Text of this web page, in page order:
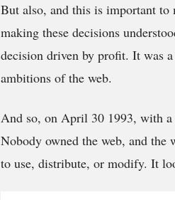
But also, and this is important to
making these decisions
decision driven by profit. It was
ambitions of the web.
And so, on April 30 1993, with a
Nobody owned the web, and the
to use, distribute, or modify. It